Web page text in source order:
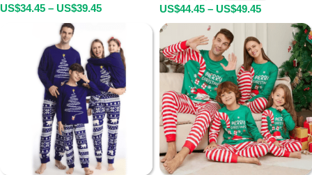
US$34.45 – US$39.45 US$44.45 – US$49.45